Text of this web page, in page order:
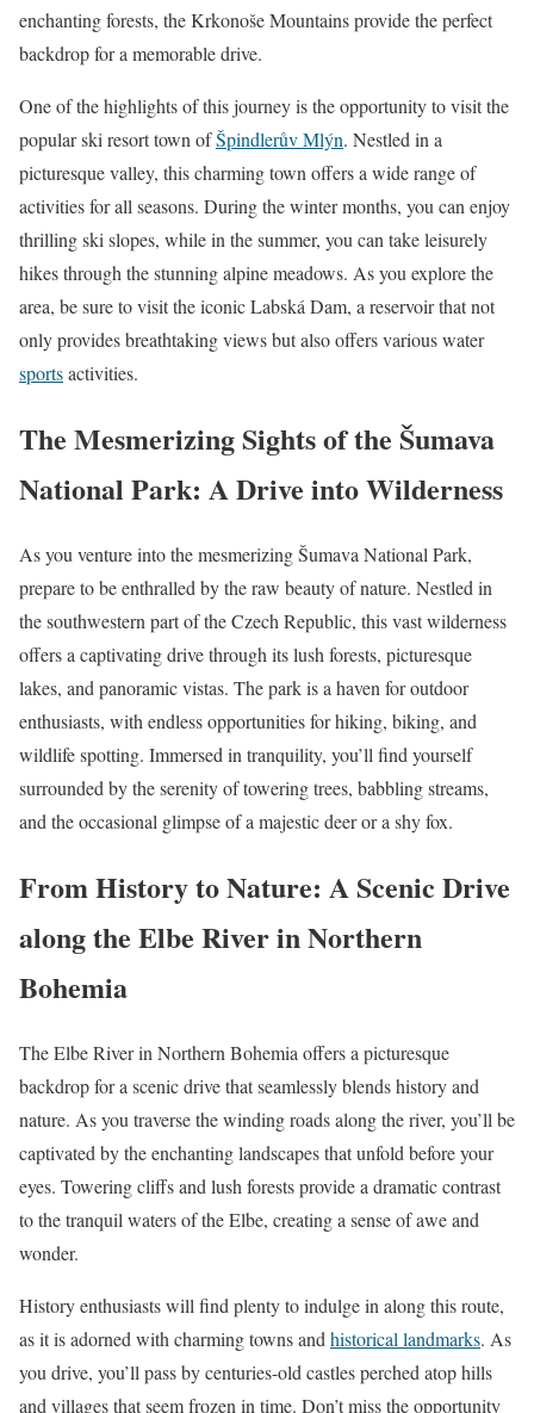
enchanting forests, the Krkonoše Mountains provide the perfect
backdrop for a memorable drive.
One of the highlights of this journey is the opportunity to visit the
popular ski resort town ofŠpindlerův Mlýn. Nestled in a
picturesque valley, this charming town offers a wide range of
activities for all seasons. During the winter months, you can enjoy
thrilling ski slopes, while in the summer, you can take leisurely
hikes through the stunning alpine meadows. As you explore the
area, be sure to visit the iconic Labská Dam, a reservoir that not
only provides breathtaking views but also offers various water
sportsactivities.
The Mesmerizing Sights of the Šumava
National Park: A Drive into Wilderness
As you venture into the mesmerizing Šumava National Park,
prepare to be enthralled by the raw beauty of nature. Nestled in
the southwestern part of the Czech Republic, this vast wilderness
offers a captivating drive through its lush forests, picturesque
lakes, and panoramic vistas. The park is a haven for outdoor
enthusiasts, with endless opportunities for hiking, biking, and
wildlife spotting. Immersed in tranquility, you’ll find yourself
surrounded by the serenity of towering trees, babbling streams,
and the occasional glimpse of a majestic deer or a shy fox.
From History to Nature: A Scenic Drive
along the Elbe River in Northern
Bohemia
The Elbe River in Northern Bohemia offers a picturesque
backdrop for a scenic drive that seamlessly blends history and
nature. As you traverse the winding roads along the river, you’ll be
captivated by the enchanting landscapes that unfold before your
eyes. Towering cliffs and lush forests provide a dramatic contrast
to the tranquil waters of the Elbe, creating a sense of awe and
wonder.
History enthusiasts will find plenty to indulge in along this route,
as it is adorned with charming towns and historical landmarks. As
you drive, you’ll pass by centuries-old castles perched atop hills
and villages that seem frozen in time. Don’t miss the opportunity